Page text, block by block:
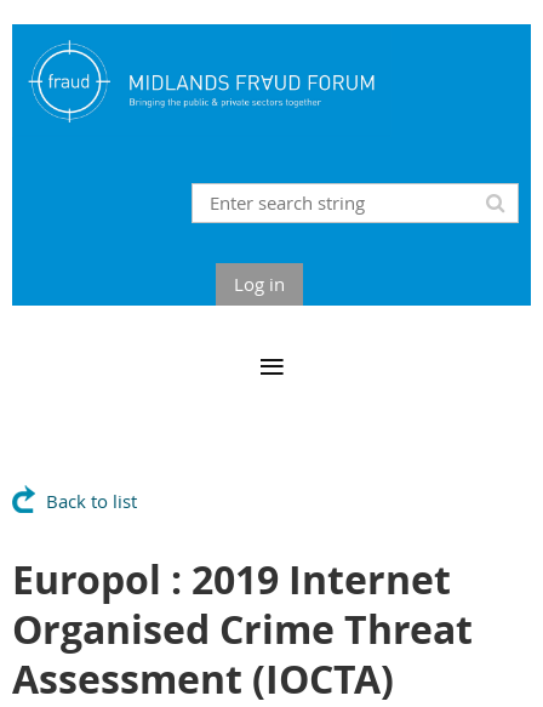
Log in
Back to list
Europol : 2019 Internet
Organised Crime Threat
Assessment (IOCTA)